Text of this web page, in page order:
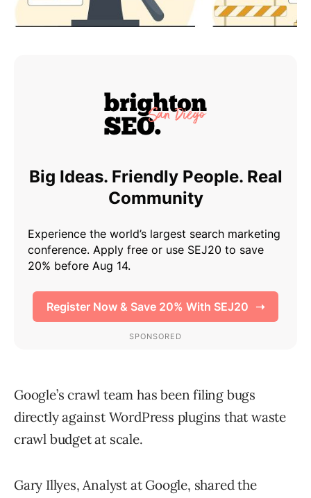
Google’s crawl team has been filing bugs
directly against WordPress plugins that waste
crawl budget at scale.
Gary Illyes, Analyst at Google, shared the